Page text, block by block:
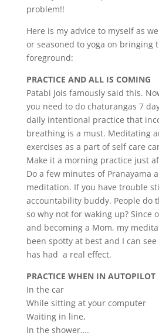
problem!!
Here is my advice to myself as
or seasoned to yoga on bringing
foreground:
PRACTICE AND ALL IS COMING
Patabi Jois famously said this.
you need to do chaturangas 7
daily intentional practice that
breathing is a must. Meditating
exercises as a part of self care
Make it a morning practice just
Do a few minutes of Pranayama
meditation. If you have trouble
accountability buddy. People do
so why not for waking up? Since
and becoming a Mom, my
been spotty at best and I can
has had a real effect.
PRACTICE WHEN IN AUTOPILOT
In the car
While sitting at your computer
Waiting in line,
In the shower….